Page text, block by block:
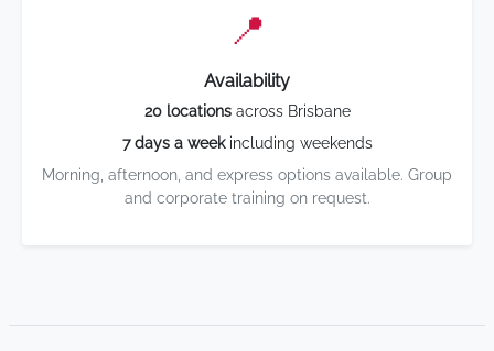
📍
Availability
20 locationsacross Brisbane
7 days a weekincluding weekends
Morning, afternoon, and express options available. Group
and corporate training on request.